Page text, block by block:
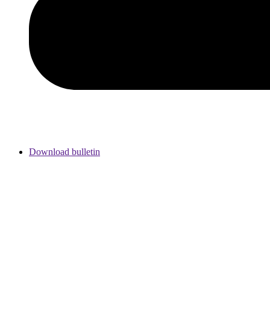
Download bulletin